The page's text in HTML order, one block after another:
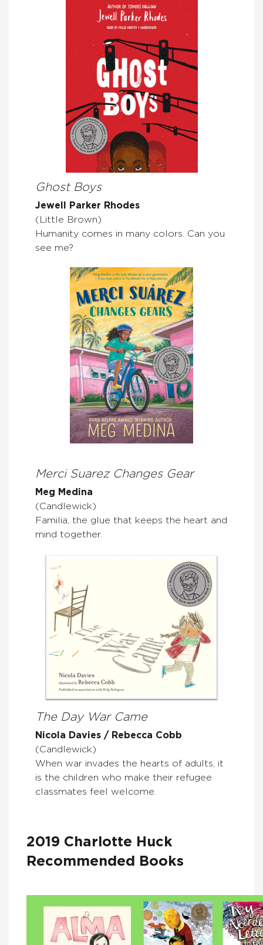
Ghost Boys
Jewell Parker Rhodes
(Little Brown)
Humanity comes in many colors. Can you
see me?
Merci Suarez Changes Gear
Meg Medina
(Candlewick)
Familia, the glue that keeps the heart and
mind together.
The Day War Came
Nicola Davies / Rebecca Cobb
(Candlewick)
When war invades the hearts of adults, it
is the children who make their refugee
classmates feel welcome.
2019 Charlotte Huck
Recommended Books